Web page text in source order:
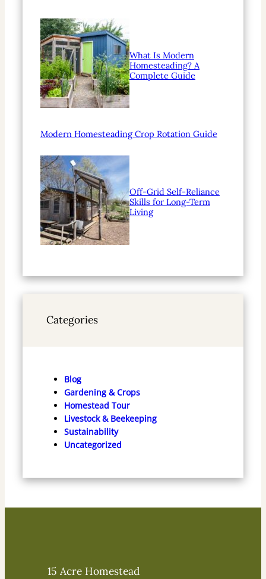
What Is Modern
Homesteading? A
Complete Guide
Modern Homesteading Crop Rotation Guide
Off-Grid Self-Reliance
Skills for Long-Term
Living
Categories
Blog
Gardening & Crops
Homestead Tour
Livestock & Beekeeping
Sustainability
Uncategorized
15 Acre Homestead